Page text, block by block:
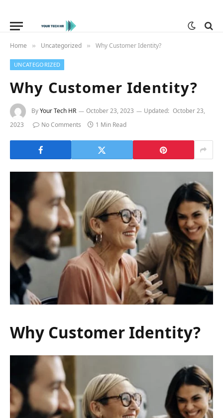
Home » Uncategorized » Why Customer Identity?
UNCATEGORIZED
Why Customer Identity?
ByYour Tech HR October 23, 2023 Updated: October 23,
2023
No Comments 1 Min Read
Why Customer Identity?